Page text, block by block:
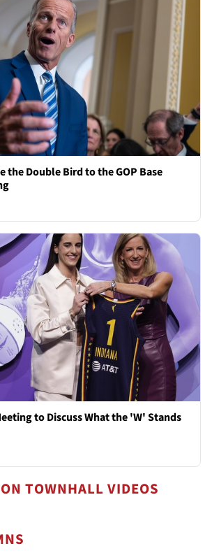
the Double Bird to the GOP Base
to Discuss What the 'W' Stands
TOWNHALL VIDEOS